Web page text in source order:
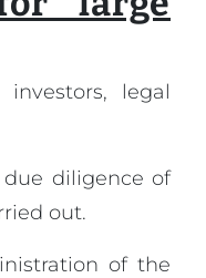
legal
diligence of
out.
of the